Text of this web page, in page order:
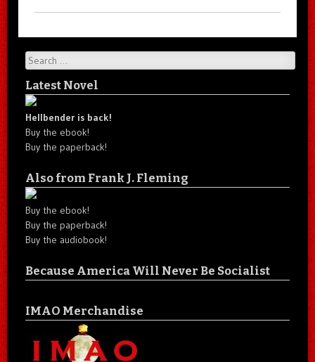
Search
Latest Novel
Hellbender is back!
Buy the ebook!
Buy the paperback!
Also from Frank J. Fleming
Buy the ebook!
Buy the paperback!
Buy the audiobook!
Because America Will Never Be Socialist
IMAO Merchandise